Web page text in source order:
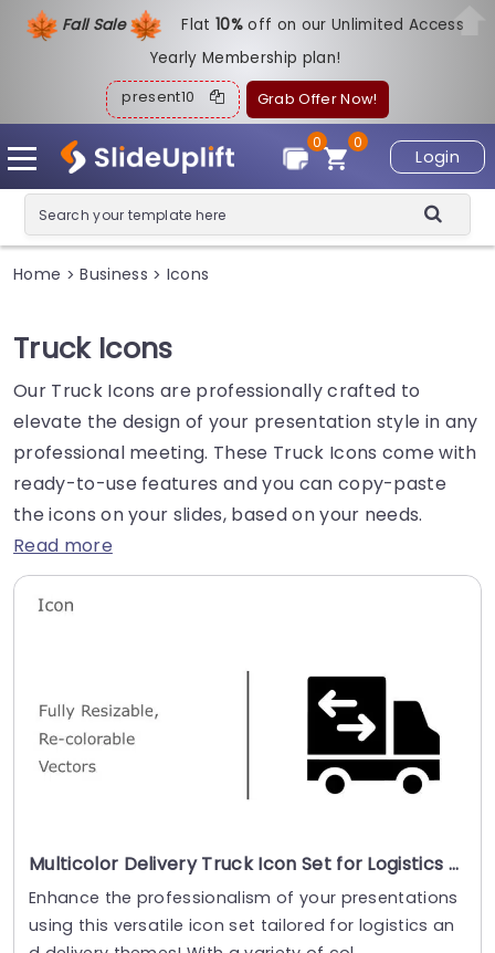
Fall Sale Flat10%off on our Unlimited Access
Yearly Membership plan!
present10 Grab Offer Now!
Login
0
0
Home > Business > Icons
Truck Icons
Our Truck Icons are professionally crafted to
elevate the design of your presentation style in any
professional meeting. These Truck Icons come with
ready-to-use features and you can copy-paste
the icons on your slides, based on your needs.
Read more
Multicolor Delivery Truck Icon Set for Logistics Presentations Slide Template
Enhance the professionalism of your presentations
using this versatile icon set tailored for logistics an